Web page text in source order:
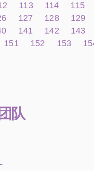
113 114 115
127 128 129
141 142 143
151 152 153
队